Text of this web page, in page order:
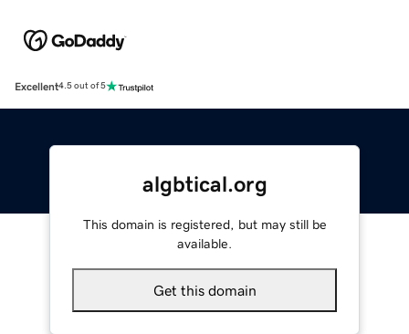
Excellent4.5 out of 5
algbtical.org
This domain is registered, but may still be
available.
Get this domain